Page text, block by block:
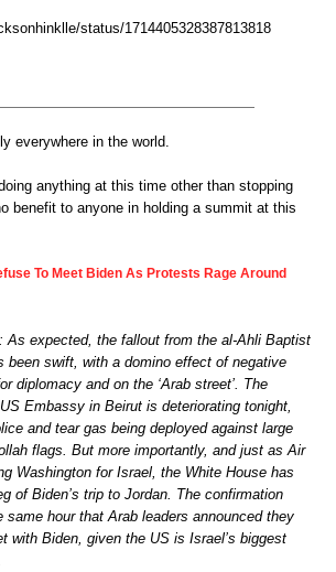
status/1714405328387813818
everywhere in the world.
anything at this time other than stopping
benefit to anyone in holding a summit at this
To Meet Biden As Protests Rage Around
As expected, the fallout from the al-Ahli Baptist
been swift, with a domino effect of negative
diplomacy and on the ‘Arab street’. The
Embassy in Beirut is deteriorating tonight,
and tear gas being deployed against large
flags. But more importantly, and just as Air
Washington for Israel, the White House has
of Biden’s trip to Jordan. The confirmation
same hour that Arab leaders announced they
with Biden, given the US is Israel’s biggest